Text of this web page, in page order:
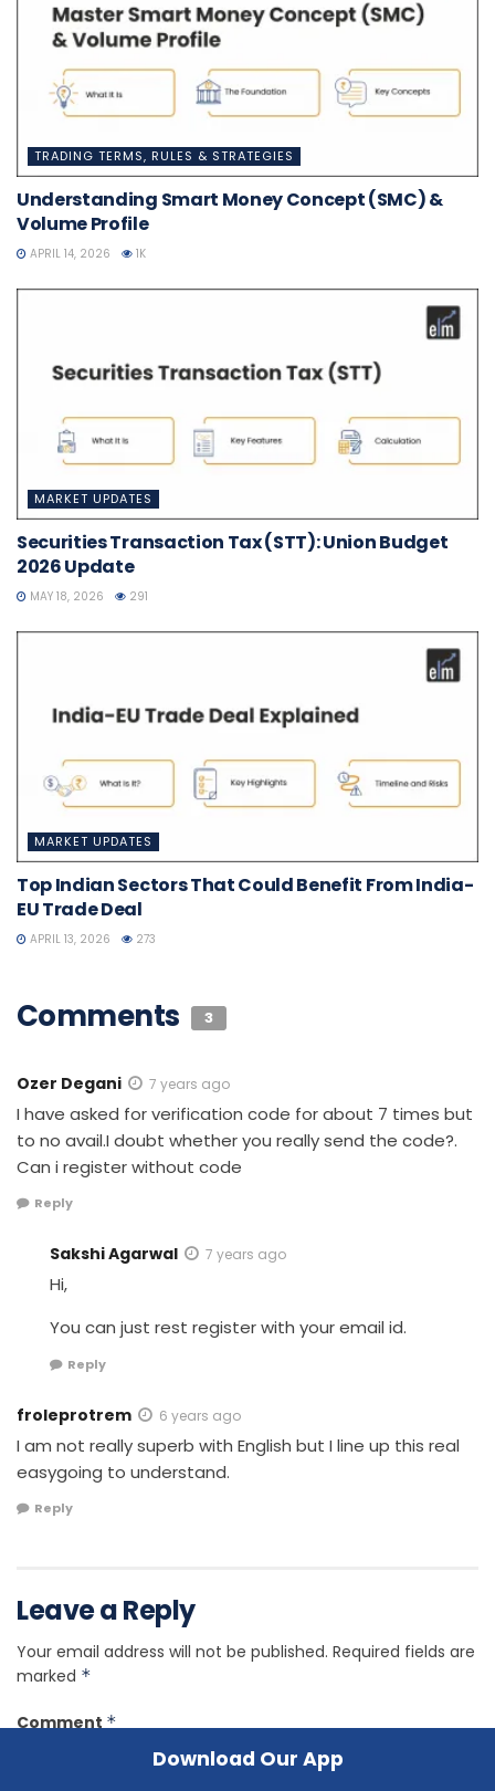
TRADING TERMS, RULES & STRATEGIES
Understanding Smart Money Concept (SMC) &
Volume Profile
APRIL 14, 2026 1K
MARKET UPDATES
Securities Transaction Tax (STT): Union Budget
2026 Update
MAY 18, 2026 291
MARKET UPDATES
Top Indian Sectors That Could Benefit From India-
EU Trade Deal
APRIL 13, 2026 273
Comments 3
Ozer Degani 7 years ago
I have asked for verification code for about 7 times but
to no avail.I doubt whether you really send the code?.
Can i register without code
Reply
Sakshi Agarwal 7 years ago
Hi,
You can just rest register with your email id.
Reply
froleprotrem 6 years ago
I am not really superb with English but I line up this real
easygoing to understand.
Reply
Leave a Reply
Your email address will not be published. Required fields are
marked *
Comment*
Download Our App